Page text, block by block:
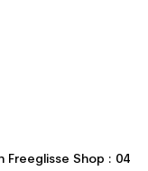
Freeglisse Shop : 04